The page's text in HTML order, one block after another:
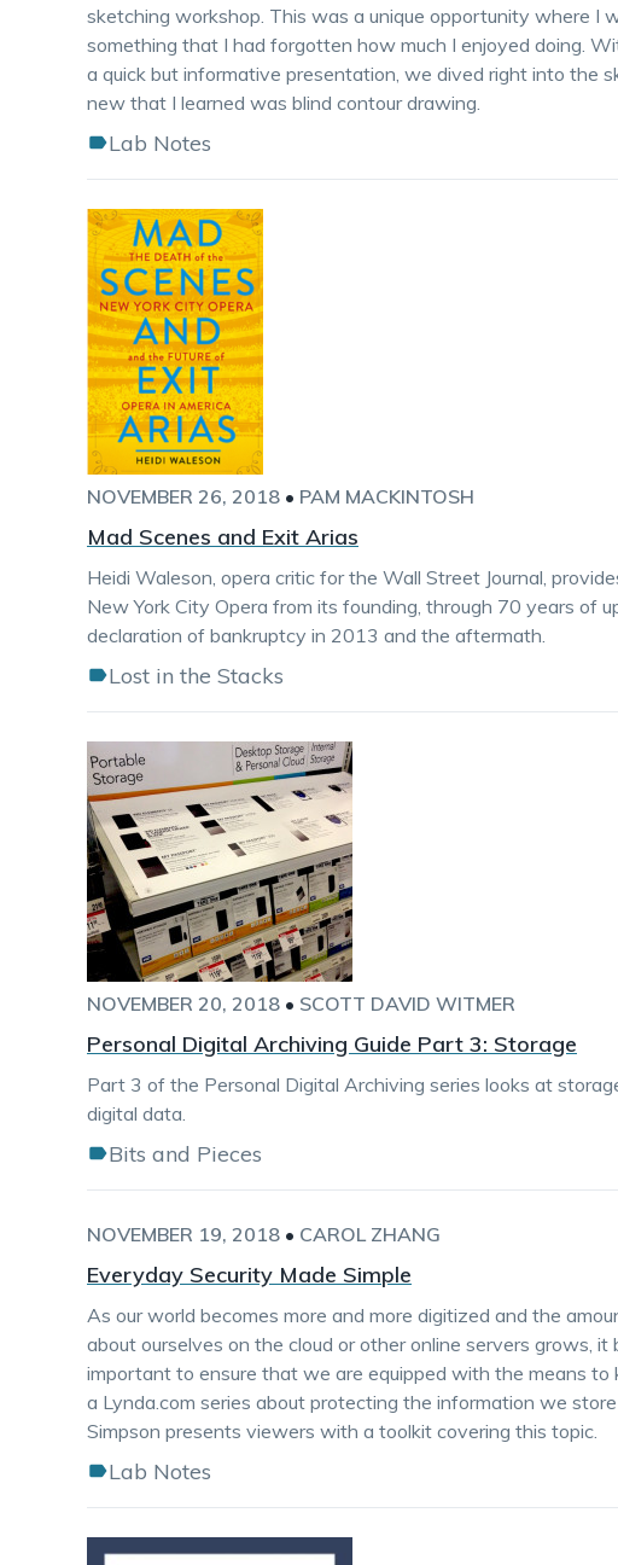
sketching workshop. This was a unique opportunity where I
something that I had forgotten how much I enjoyed doing.
a quick but informative presentation, we dived right into the
new that I learned was blind contour drawing.
Lab Notes
NOVEMBER 26, 2018 • PAM MACKINTOSH
Mad Scenes and Exit Arias
Heidi Waleson, opera critic for the Wall Street Journal,
New York City Opera from its founding, through 70 years of
declaration of bankruptcy in 2013 and the aftermath.
Lost in the Stacks
NOVEMBER 20, 2018 • SCOTT DAVID WITMER
Personal Digital Archiving Guide Part 3: Storage
Part 3 of the Personal Digital Archiving series looks at
digital data.
Bits and Pieces
NOVEMBER 19, 2018 • CAROL ZHANG
Everyday Security Made Simple
As our world becomes more and more digitized and the
about ourselves on the cloud or other online servers grows, it
important to ensure that we are equipped with the means to
a Lynda.com series about protecting the information we
Simpson presents viewers with a toolkit covering this topic.
Lab Notes